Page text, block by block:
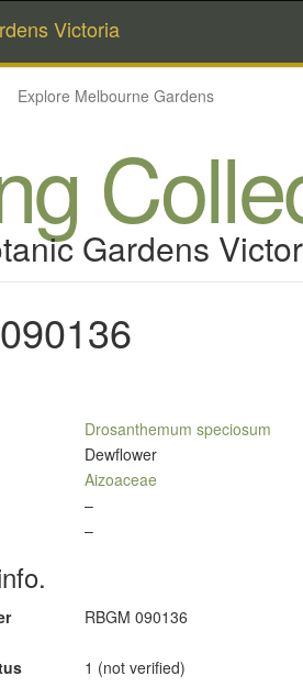
Victoria
Explore Melbourne Gardens
Gardens
Drosanthemum speciosum
Dewflower
Aizoaceae
–
–
RBGM 090136
1 (not verified)